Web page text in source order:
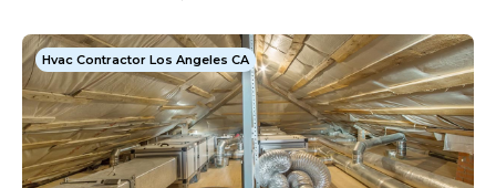
Hvac Contractor Los Angeles CA